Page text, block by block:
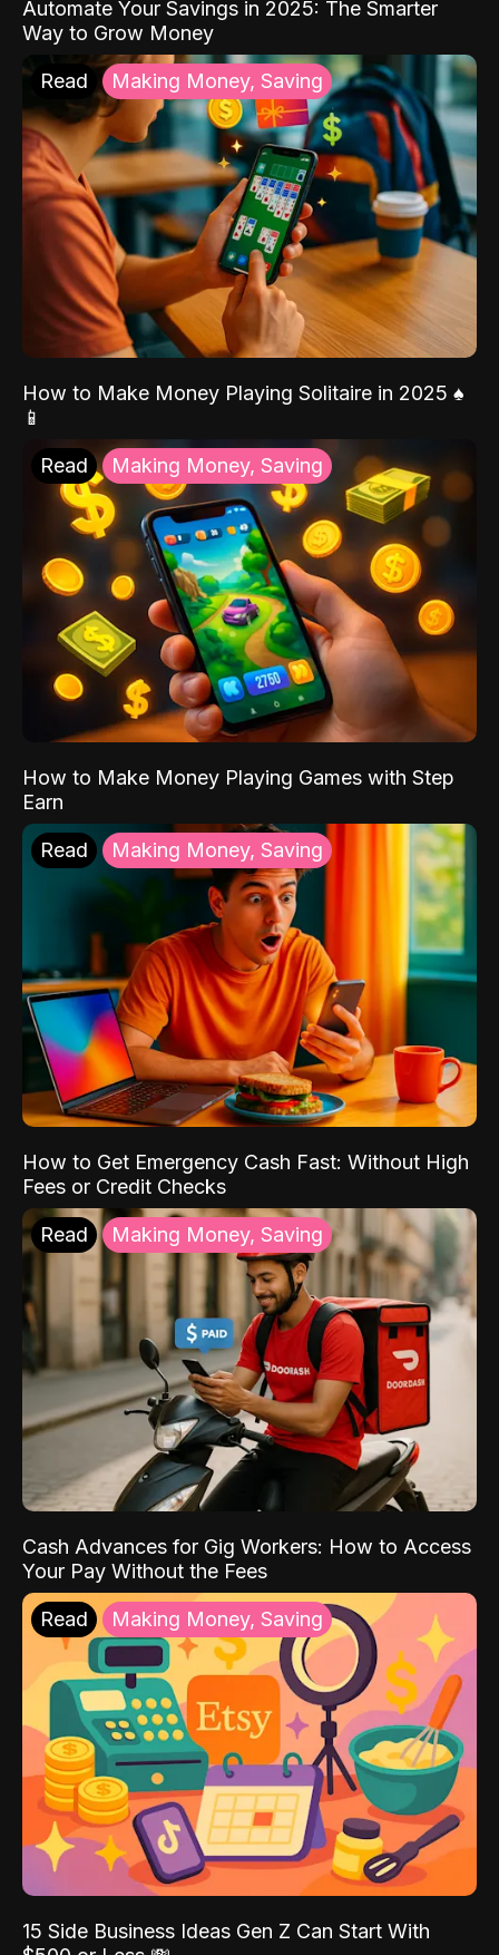
Automate Your Savings in 2025: The Smarter
Way to Grow Money
Read Making Money, Saving
How to Make Money Playing Solitaire in 2025 ♠️
📱
Read Making Money, Saving
How to Make Money Playing Games with Step
Earn
Read Making Money, Saving
How to Get Emergency Cash Fast: Without High
Fees or Credit Checks
Read Making Money, Saving
Cash Advances for Gig Workers: How to Access
Your Pay Without the Fees
Read Making Money, Saving
15 Side Business Ideas Gen Z Can Start With